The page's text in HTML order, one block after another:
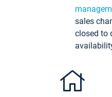
sales
closed to